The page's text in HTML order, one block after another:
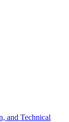
and Technical